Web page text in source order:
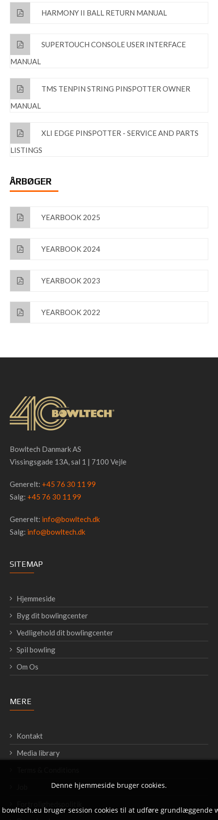
HARMONY II BALL RETURN MANUAL
SUPERTOUCH CONSOLE USER INTERFACE
MANUAL
TMS TENPIN STRING PINSPOTTER OWNER
MANUAL
XLI EDGE PINSPOTTER - SERVICE AND PARTS
LISTINGS
ÅRBØGER
YEARBOOK 2025
YEARBOOK 2024
YEARBOOK 2023
YEARBOOK 2022
Bowltech Danmark AS
Vissingsgade 13A, sal 1 | 7100 Vejle
Generelt: +45 76 30 11 99
Salg: +45 76 30 11 99
Generelt: info@bowltech.dk
Salg: info@bowltech.dk
SITEMAP
Hjemmeside
Byg dit bowlingcenter
Vedligehold dit bowlingcenter
Spil bowling
Om Os
MERE
Kontakt
Media library
Denne hjemmeside bruger cookies.
bowltech.eu bruger session cookies til at udføre grundlæggende